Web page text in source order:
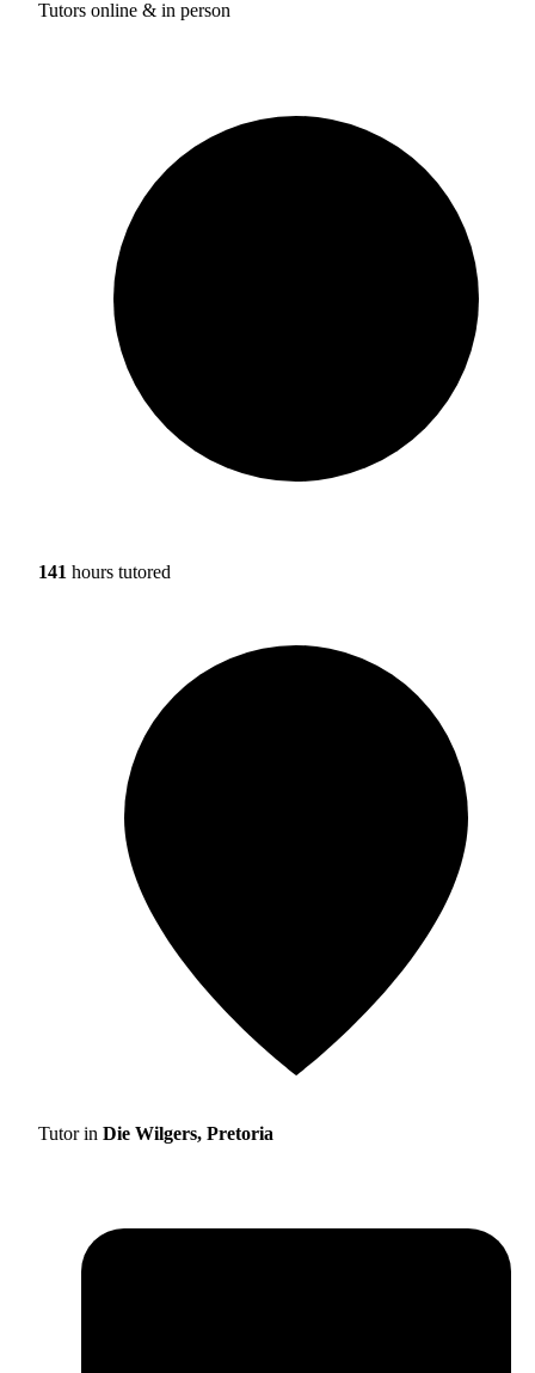
Tutors online & in person
141 hours tutored
Tutor in Die Wilgers, Pretoria